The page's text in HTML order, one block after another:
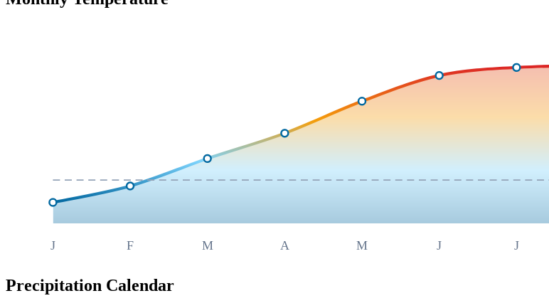
J F M A M J J
Precipitation Calendar